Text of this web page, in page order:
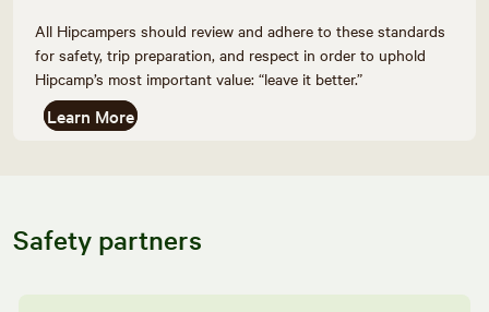
All Hipcampers should review and adhere to these standards
for safety, trip preparation, and respect in order to uphold
Hipcamp’s most important value: “leave it better.”
Learn More
Safety partners